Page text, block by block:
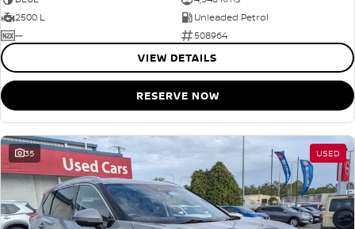
2500 L
Unleaded Petrol
—
508964
VIEW DETAILS
RESERVE NOW
35 USED